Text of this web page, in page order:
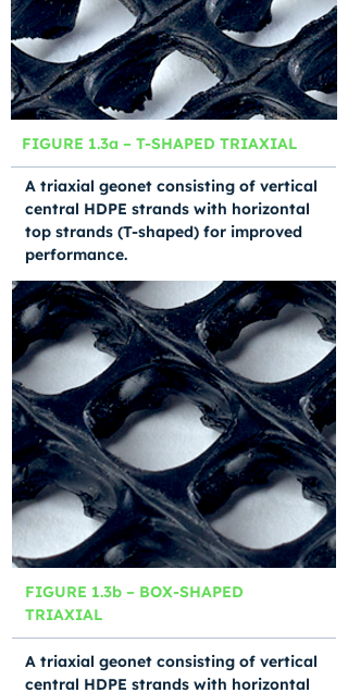
FIGURE 1.3a – T-SHAPED TRIAXIAL
A triaxial geonet consisting of vertical
central HDPE strands with horizontal
top strands (T-shaped) for improved
performance.
FIGURE 1.3b – BOX-SHAPED
TRIAXIAL
A triaxial geonet consisting of vertical
central HDPE strands with horizontal